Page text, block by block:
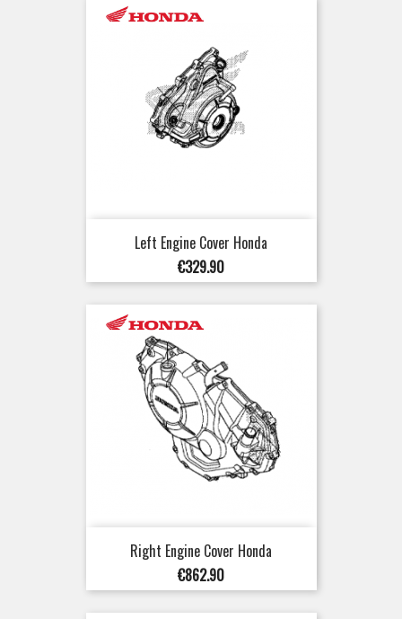
Left Engine Cover Honda
Price
€329.90
Right Engine Cover Honda
Price
€862.90